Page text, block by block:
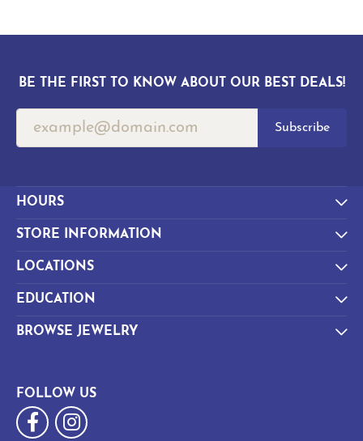
BE THE FIRST TO KNOW ABOUT OUR BEST DEALS!
Subscribe
HOURS
STORE INFORMATION
LOCATIONS
EDUCATION
BROWSE JEWELRY
FOLLOW US